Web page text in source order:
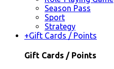
Season Pass
Sport
Strategy
+Gift Cards / Points
Gift Cards / Points